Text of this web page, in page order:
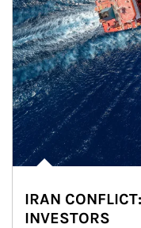
IRAN
INVESTORS